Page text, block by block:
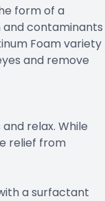
form of a
and contaminants
Foam variety
and remove
relax. While
relief from
a surfactant